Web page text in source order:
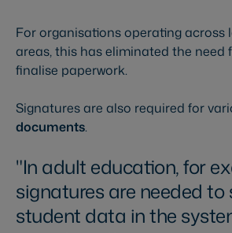
For organisations operating across
areas, this has eliminated the need
finalise paperwork.
Signatures are also required for
documents.
In adult education, for
signatures are needed to
student data in the